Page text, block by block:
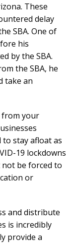
These
delay
SBA. One of
his
by the SBA.
the SBA, he
take an
from your
stay afloat as
19 lockdowns
be forced to
or
and distribute
is incredibly
provide a